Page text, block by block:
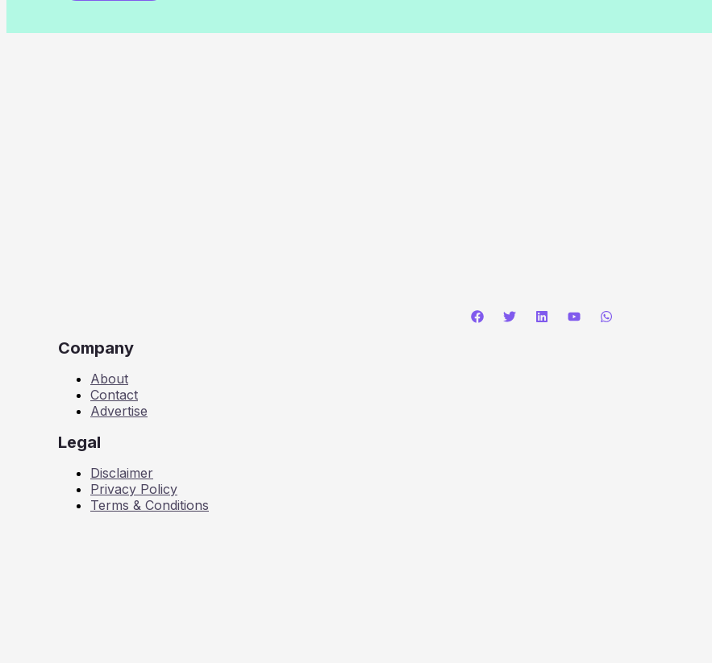
Company
About
Contact
Advertise
Legal
Disclaimer
Privacy Policy
Terms & Conditions